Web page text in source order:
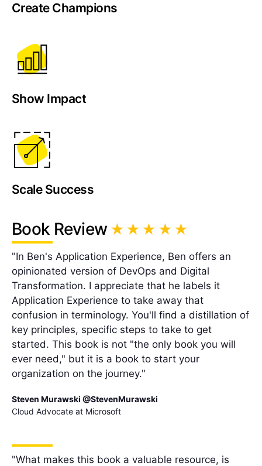
Create Champions
Show Impact
Scale Success
Book Review
"In Ben's Application Experience, Ben offers an
opinionated version of DevOps and Digital
Transformation. I appreciate that he labels it
Application Experience to take away that
confusion in terminology. You'll find a distillation of
key principles, specific steps to take to get
started. This book is not "the only book you will
ever need," but it is a book to start your
organization on the journey."
Steven Murawski @StevenMurawski
Cloud Advocate at Microsoft
"What makes this book a valuable resource, is